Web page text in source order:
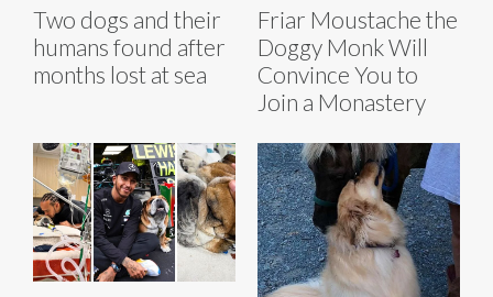
Two dogs and their
humans found after
months lost at sea
Friar Moustache the
Doggy Monk Will
Convince You to
Join a Monastery